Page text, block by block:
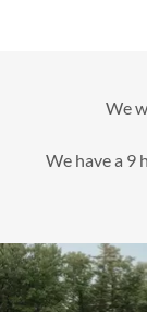
We
We have a 9